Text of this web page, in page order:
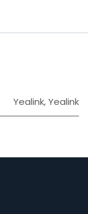
Yealink,Yealink